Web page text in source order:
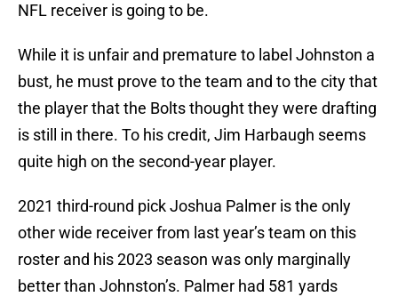
NFL receiver is going to be.
While it is unfair and premature to label Johnston a
bust, he must prove to the team and to the city that
the player that the Bolts thought they were drafting
is still in there. To his credit, Jim Harbaugh seems
quite high on the second-year player.
2021 third-round pick Joshua Palmer is the only
other wide receiver from last year’s team on this
roster and his 2023 season was only marginally
better than Johnston’s. Palmer had 581 yards